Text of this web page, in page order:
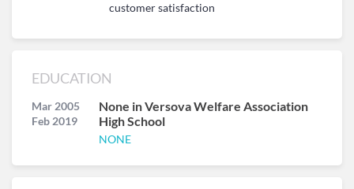
customer satisfaction
EDUCATION
Mar 2005
Feb 2019
None in Versova Welfare Association
High School
NONE